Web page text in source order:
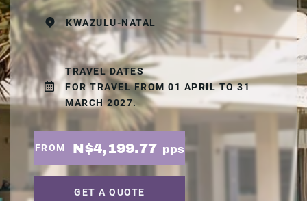
KWAZULU-NATAL
TRAVEL DATES
FOR TRAVEL FROM 01 APRIL TO 31
MARCH 2027.
FROM N$4,199.77 pps
GET A QUOTE